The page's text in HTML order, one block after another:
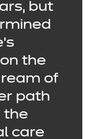
but
the
of
path
the
care